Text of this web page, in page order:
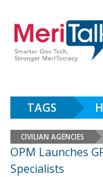
TAGS
CIVILIAN AGENCIES
OPM Launches
Specialists